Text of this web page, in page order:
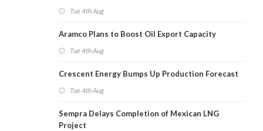
Tue 4th Aug
Aramco Plans to Boost Oil Export Capacity
Tue 4th Aug
Crescent Energy Bumps Up Production Forecast
Tue 4th Aug
Sempra Delays Completion of Mexican LNG
Project